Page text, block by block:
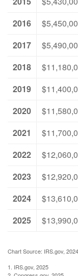
2016
2017
2018
2019
2020
2021
2022
2023
2024
2025
Chart Source: IRS.gov, 2024
1. IRS.gov, 2025